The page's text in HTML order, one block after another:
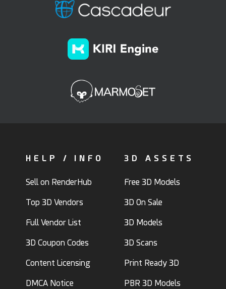
HELP / INFO
Sell on RenderHub
Top 3D Vendors
Full Vendor List
3D Coupon Codes
Content Licensing
DMCA Notice
3D ASSETS
Free 3D Models
3D On Sale
3D Models
3D Scans
Print Ready 3D
PBR 3D Models